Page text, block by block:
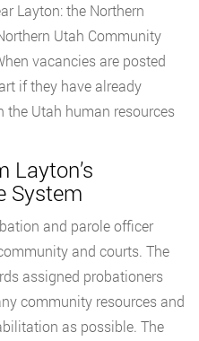
Layton: the Northern
Utah Community
vacancies are posted
if they have already
the Utah human resources
Layton’s
System
and parole officer
and courts. The
assigned probationers
community resources and
as possible. The